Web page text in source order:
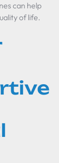
can help
of life.